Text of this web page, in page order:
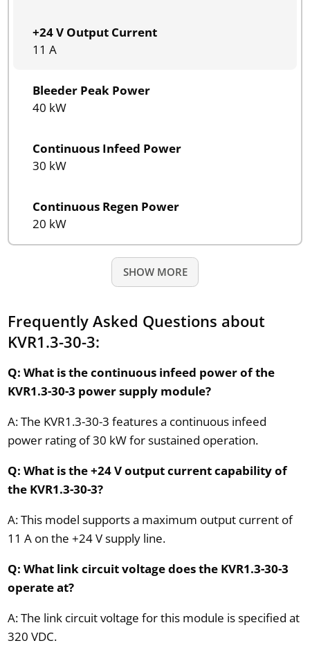
+24 V Output Current
11 A
Bleeder Peak Power
40 kW
Continuous Infeed Power
30 kW
Continuous Regen Power
20 kW
SHOW MORE
Frequently Asked Questions about
KVR1.3-30-3:
Q: What is the continuous infeed power of the
KVR1.3-30-3 power supply module?
A: The KVR1.3-30-3 features a continuous infeed
power rating of 30 kW for sustained operation.
Q: What is the +24 V output current capability of
the KVR1.3-30-3?
A: This model supports a maximum output current of
11 A on the +24 V supply line.
Q: What link circuit voltage does the KVR1.3-30-3
operate at?
A: The link circuit voltage for this module is specified at
320 VDC.